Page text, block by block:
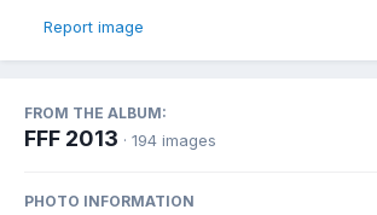
Report image
FROM THE ALBUM:
FFF 2013 · 194 images
PHOTO INFORMATION